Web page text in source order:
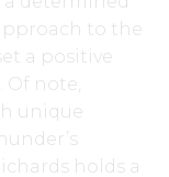
to the
a positive
Of note,
unique
holds a